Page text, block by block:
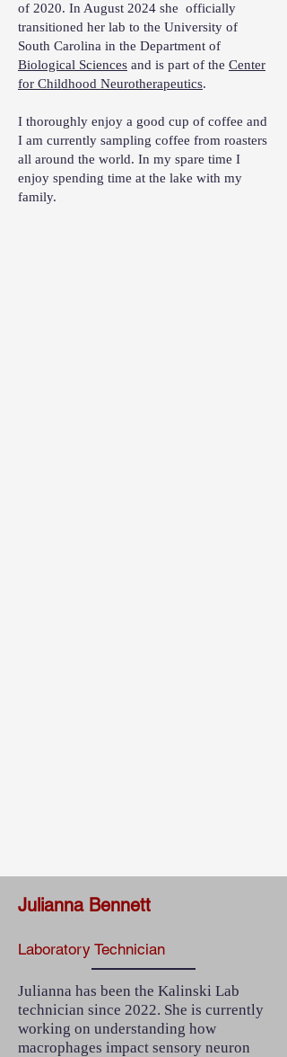
of 2020. In August 2024 she officially
transitioned her lab to the University of
South Carolina in the Department of
Biological Sciences and is part of the Center
for Childhood Neurotherapeutics.
I thoroughly enjoy a good cup of coffee and
I am currently sampling coffee from roasters
all around the world. In my spare time I
enjoy spending time at the lake with my
family.
Julianna Bennett
Laboratory Technician
Julianna has been the Kalinski Lab
technician since 2022. She is currently
working on understanding how
macrophages impact sensory neuron